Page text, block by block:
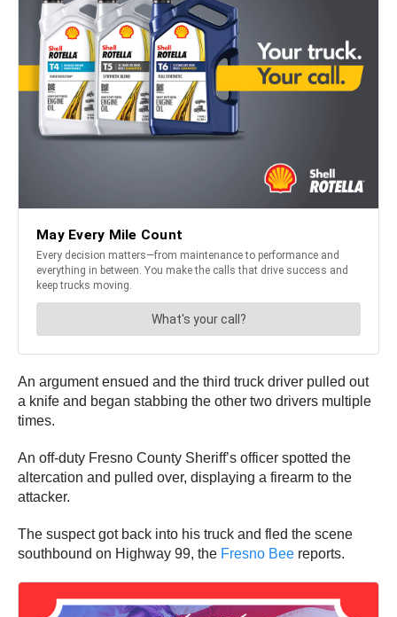
An argument ensued and the third truck driver pulled out
a knife and began stabbing the other two drivers multiple
times.
An off-duty Fresno County Sheriff’s officer spotted the
altercation and pulled over, displaying a firearm to the
attacker.
The suspect got back into his truck and fled the scene
southbound on Highway 99, the Fresno Bee reports.